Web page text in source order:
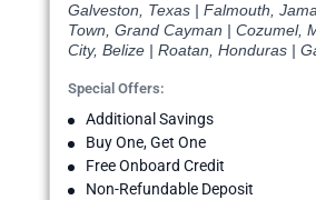
Galveston, Texas | Falmouth,
Town, Grand Cayman | Cozumel,
City, Belize | Roatan, Honduras |
Special Offers:
Additional Savings
Buy One, Get One
Free Onboard Credit
Non-Refundable Deposit